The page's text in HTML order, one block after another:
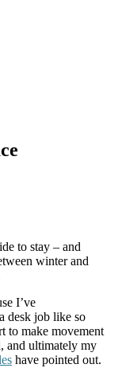
to stay – and
winter and
I’ve
desk job like so
to make movement
and ultimately my
have pointed out.